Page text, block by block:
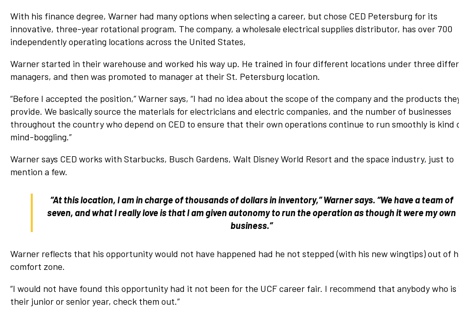
With his finance degree, Warner had many options when selecting a career, but chose CED Petersburg for its
innovative, three-year rotational program. The company, a wholesale electrical supplies distributor, has over 700
independently operating locations across the United States,
Warner started in their warehouse and worked his way up. He trained in four different locations under three
managers, and then was promoted to manager at their St. Petersburg location.
“Before I accepted the position,” Warner says, “I had no idea about the scope of the company and the products
provide. We basically source the materials for electricians and electric companies, and the number of businesses
throughout the country who depend on CED to ensure that their own operations continue to run smoothly is kind
mind-boggling.”
Warner says CED works with Starbucks, Busch Gardens, Walt Disney World Resort and the space industry, just to
mention a few.
“At this location, I am in charge of thousands of dollars in inventory,” Warner says. “We have a team of
seven, and what I really love is that I am given autonomy to run the operation as though it were my own
business.”
Warner reflects that his opportunity would not have happened had he not stepped (with his new wingtips) out of
comfort zone.
“I would not have found this opportunity had it not been for the UCF career fair. I recommend that anybody who is
their junior or senior year, check them out.”